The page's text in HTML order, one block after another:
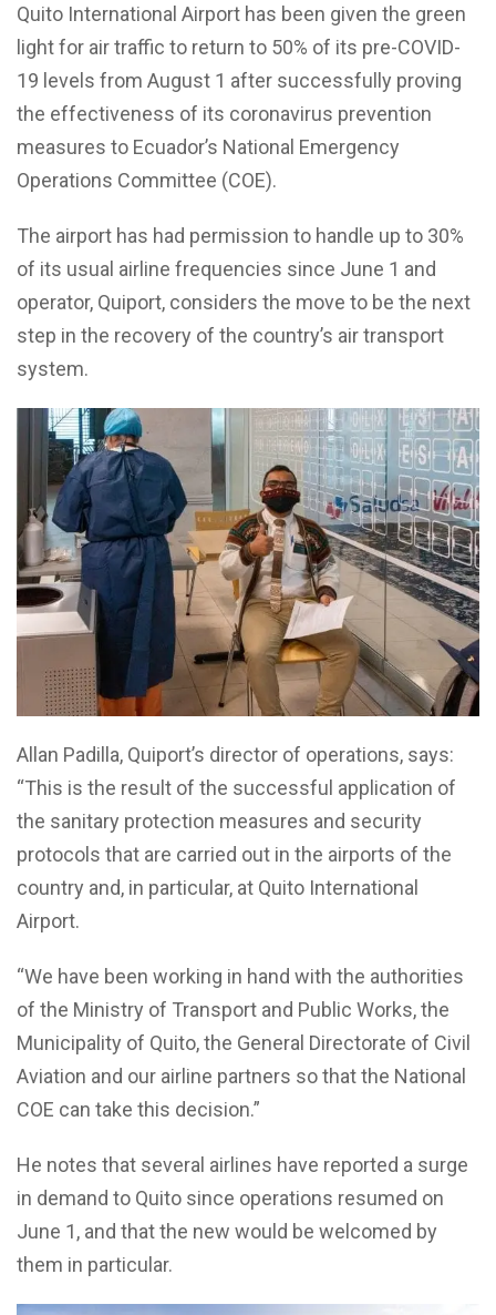
Quito International Airport has been given the green
light for air traffic to return to 50% of its pre-COVID-
19 levels from August 1 after successfully proving
the effectiveness of its coronavirus prevention
measures to Ecuador’s National Emergency
Operations Committee (COE).
The airport has had permission to handle up to 30%
of its usual airline frequencies since June 1 and
operator, Quiport, considers the move to be the next
step in the recovery of the country’s air transport
system.
Allan Padilla, Quiport’s director of operations, says:
“This is the result of the successful application of
the sanitary protection measures and security
protocols that are carried out in the airports of the
country and, in particular, at Quito International
Airport.
“We have been working in hand with the authorities
of the Ministry of Transport and Public Works, the
Municipality of Quito, the General Directorate of Civil
Aviation and our airline partners so that the National
COE can take this decision.”
He notes that several airlines have reported a surge
in demand to Quito since operations resumed on
June 1, and that the new would be welcomed by
them in particular.